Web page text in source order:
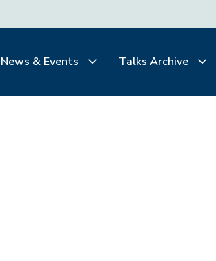
News & Events Talks Archive